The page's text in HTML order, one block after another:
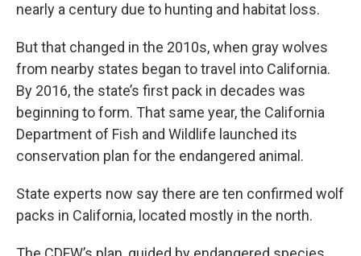
nearly a century due to hunting and habitat loss.
But that changed in the 2010s, when gray wolves
from nearby states began to travel into California.
By 2016, the state’s first pack in decades was
beginning to form. That same year, the California
Department of Fish and Wildlife launched its
conservation plan for the endangered animal.
State experts now say there are ten confirmed wolf
packs in California, located mostly in the north.